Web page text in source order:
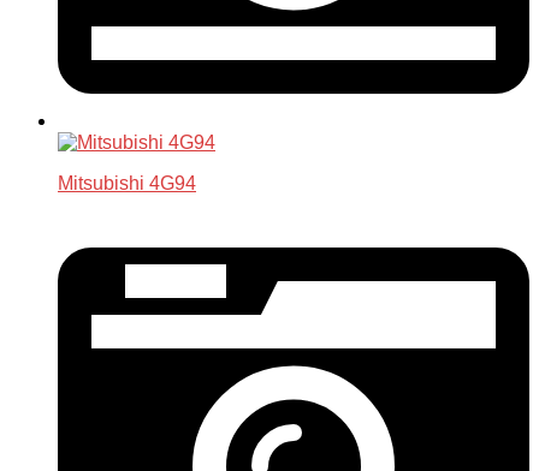
Mitsubishi 4G94